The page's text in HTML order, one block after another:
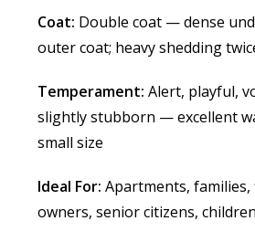
Coat: Double coat — dense
outer coat; heavy shedding
Temperament:Alert, playful,
slightly stubborn — excellent
small size
Ideal For:Apartments,
owners, senior citizens,